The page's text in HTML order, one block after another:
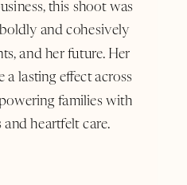
this shoot was
and cohesively
and her future. Her
a lasting effect across
families with
heartfelt care.